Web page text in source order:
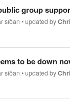
group support ending??
síðan •updated by
to be down now
síðan •updated by